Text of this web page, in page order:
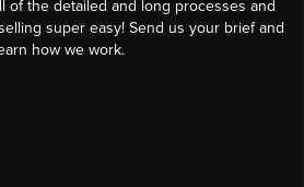
of the detailed and long processes and
super easy! Send us your brief and
how we work.